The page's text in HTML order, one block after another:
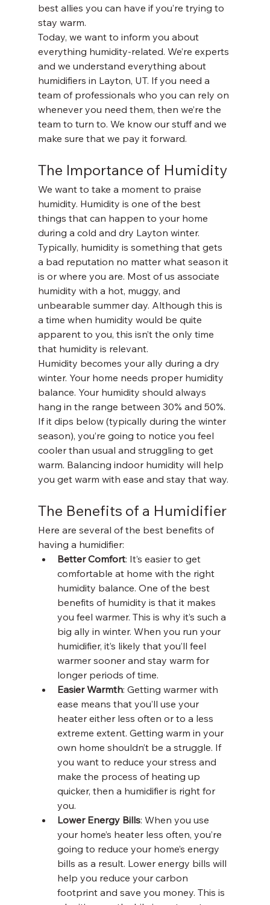
best allies you can have if you’re trying to
stay warm.
Today, we want to inform you about
everything humidity-related. We’re experts
and we understand everything about
humidifiers in Layton, UT. If you need a
team of professionals who you can rely on
whenever you need them, then we’re the
team to turn to. We know our stuff and we
make sure that we pay it forward.
The Importance of Humidity
We want to take a moment to praise
humidity. Humidity is one of the best
things that can happen to your home
during a cold and dry Layton winter.
Typically, humidity is something that gets
a bad reputation no matter what season it
is or where you are. Most of us associate
humidity with a hot, muggy, and
unbearable summer day. Although this is
a time when humidity would be quite
apparent to you, this isn’t the only time
that humidity is relevant.
Humidity becomes your ally during a dry
winter. Your home needs proper humidity
balance. Your humidity should always
hang in the range between 30% and 50%.
If it dips below (typically during the winter
season), you’re going to notice you feel
cooler than usual and struggling to get
warm. Balancing indoor humidity will help
you get warm with ease and stay that way.
The Benefits of a Humidifier
Here are several of the best benefits of
having a humidifier:
Better Comfort: It’s easier to get
comfortable at home with the right
humidity balance. One of the best
benefits of humidity is that it makes
you feel warmer. This is why it’s such a
big ally in winter. When you run your
humidifier, it’s likely that you’ll feel
warmer sooner and stay warm for
longer periods of time.
Easier Warmth: Getting warmer with
ease means that you’ll use your
heater either less often or to a less
extreme extent. Getting warm in your
own home shouldn’t be a struggle. If
you want to reduce your stress and
make the process of heating up
quicker, then a humidifier is right for
you.
Lower Energy Bills: When you use
your home’s heater less often, you’re
going to reduce your home’s energy
bills as a result. Lower energy bills will
help you reduce your carbon
footprint and save you money. This is